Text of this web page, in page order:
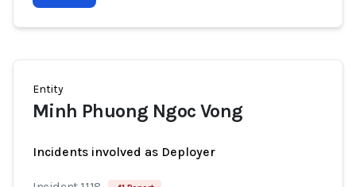
Entity
Minh Phuong Ngoc Vong
Incidents involved as Deployer